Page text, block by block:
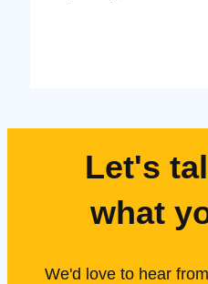
Let's
what
We'd love to hear